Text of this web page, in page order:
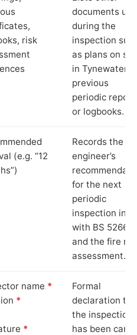
risk
documents
during the
inspection
as plans on
in Tynewater,
previous
periodic
or logbooks.
(e.g. “12
Records the
engineer’s
for the next
periodic
inspection in
with BS 5266‑1
and the fire
assessment.
name *
*
*
Formal
declaration
the inspection
has been